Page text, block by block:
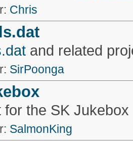
Chris
and related
SirPoonga
for the SK
SalmonKing